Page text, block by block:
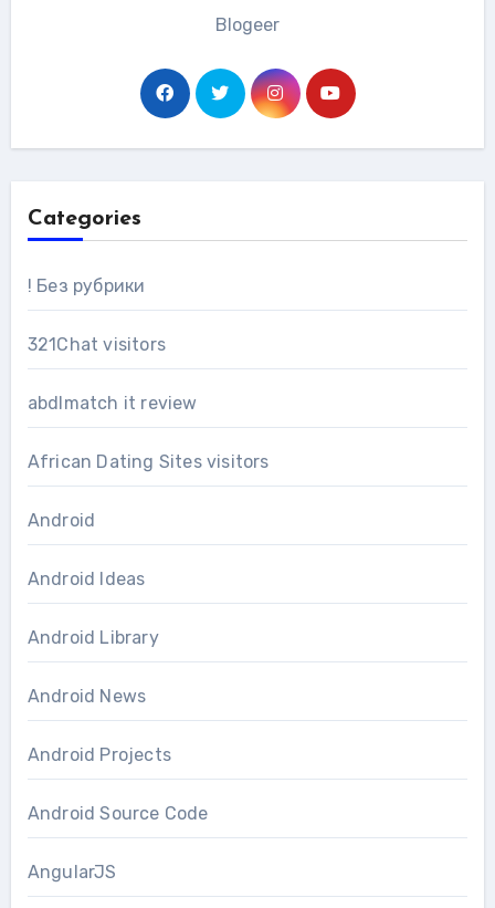
Blogeer
Categories
! Без рубрики
321Chat visitors
abdlmatch it review
African Dating Sites visitors
Android
Android Ideas
Android Library
Android News
Android Projects
Android Source Code
AngularJS